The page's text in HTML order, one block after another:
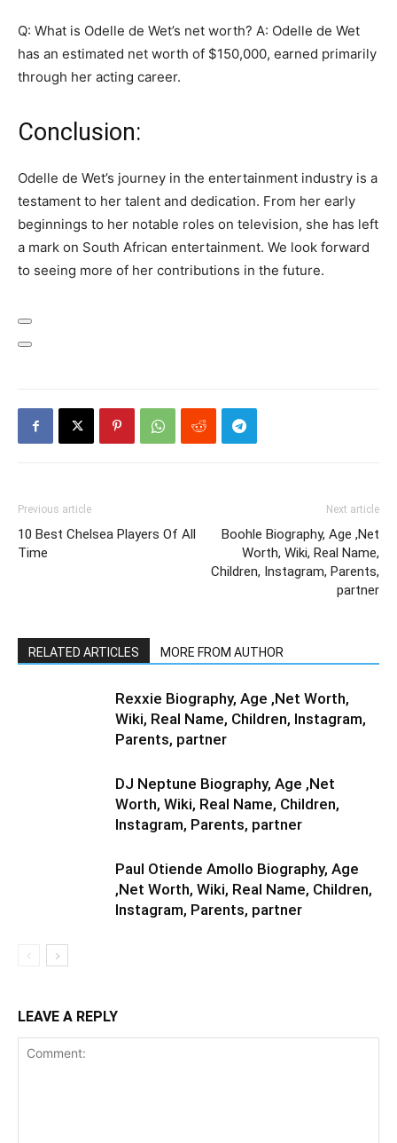
Q: What is Odelle de Wet’s net worth? A: Odelle de Wet
has an estimated net worth of $150,000, earned primarily
through her acting career.
Conclusion:
Odelle de Wet’s journey in the entertainment industry is a
testament to her talent and dedication. From her early
beginnings to her notable roles on television, she has left
a mark on South African entertainment. We look forward
to seeing more of her contributions in the future.
Previous article
10 Best Chelsea Players Of All
Time
Next article
Boohle Biography, Age ,Net
Worth, Wiki, Real Name,
Children, Instagram, Parents,
partner
RELATED ARTICLES MORE FROM AUTHOR
Rexxie Biography, Age ,Net Worth,
Wiki, Real Name, Children, Instagram,
Parents, partner
DJ Neptune Biography, Age ,Net
Worth, Wiki, Real Name, Children,
Instagram, Parents, partner
Paul Otiende Amollo Biography, Age
,Net Worth, Wiki, Real Name, Children,
Instagram, Parents, partner
LEAVE A REPLY